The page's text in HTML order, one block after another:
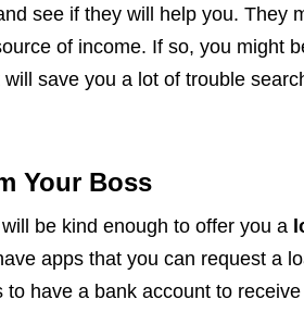
see if they will help you. They
of income. If so, you might
save you a lot of trouble
Your Boss
be kind enough to offer you a
apps that you can request a
have a bank account to